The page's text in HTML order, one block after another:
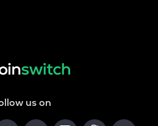
us on